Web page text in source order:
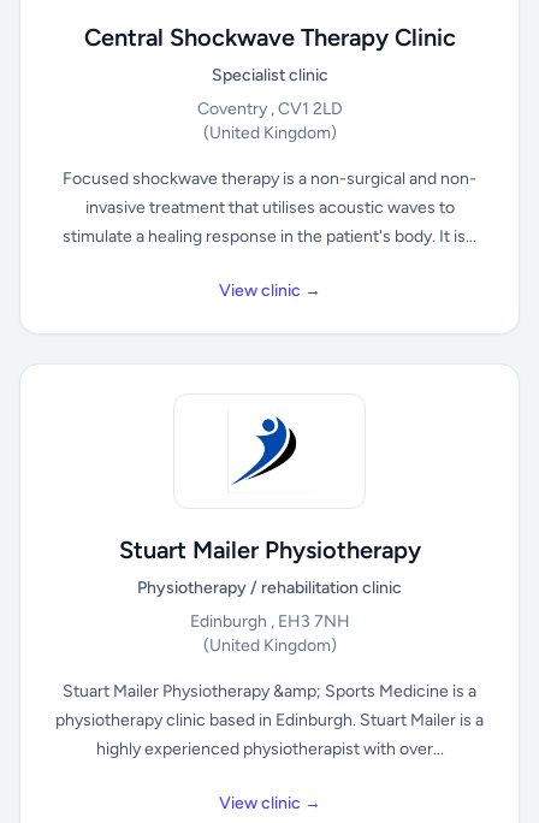
Central Shockwave Therapy Clinic
Specialist clinic
Coventry , CV1 2LD
(United Kingdom)
Focused shockwave therapy is a non-surgical and non-
invasive treatment that utilises acoustic waves to
stimulate a healing response in the patient's body. It is...
View clinic →
Stuart Mailer Physiotherapy
Physiotherapy / rehabilitation clinic
Edinburgh , EH3 7NH
(United Kingdom)
Stuart Mailer Physiotherapy &amp; Sports Medicine is a
physiotherapy clinic based in Edinburgh. Stuart Mailer is a
highly experienced physiotherapist with over...
View clinic →